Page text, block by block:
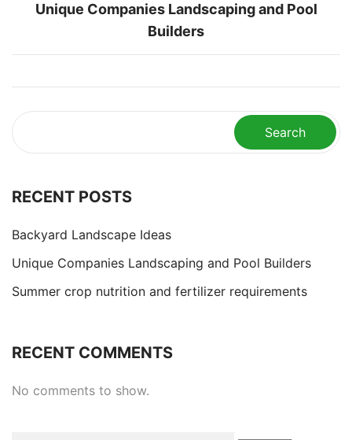
Unique Companies Landscaping and Pool
Builders
Search
RECENT POSTS
Backyard Landscape Ideas
Unique Companies Landscaping and Pool Builders
Summer crop nutrition and fertilizer requirements
RECENT COMMENTS
No comments to show.